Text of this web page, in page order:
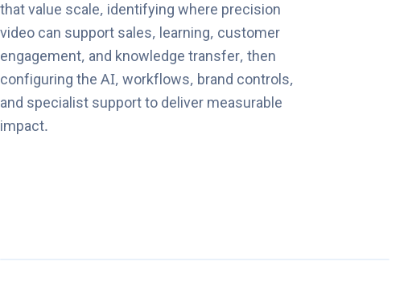
that value scale, identifying where precision
video can support sales, learning, customer
engagement, and knowledge transfer, then
configuring the AI, workflows, brand controls,
and specialist support to deliver measurable
impact.